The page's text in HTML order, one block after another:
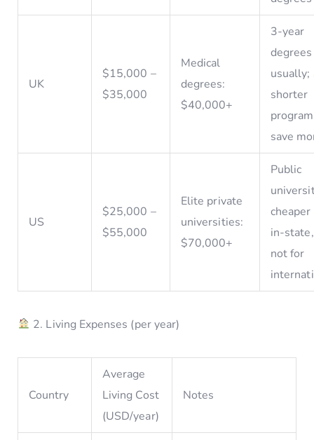
UK
$15,000 –
$35,000
Medical
degrees:
$40,000+
3-year
degrees
usually;
shorter
save
US
$25,000 –
$55,000
Elite private
universities:
$70,000+
Public
in-
not for
2. Living Expenses (per year)
Country
Average
Living Cost
(USD/year)
Notes